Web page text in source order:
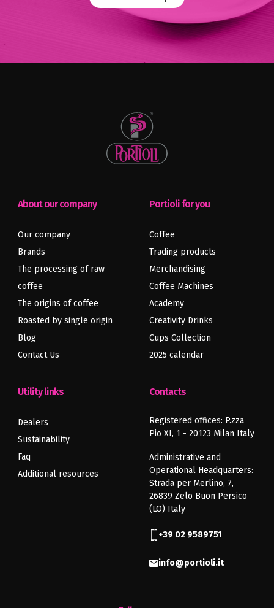
Previous
About our company
Our company
Brands
The processing of raw
coffee
The origins of coffee
Roasted by single origin
Blog
Contact Us
Portioli for you
Coffee
Trading products
Merchandising
Coffee Machines
Academy
Creativity Drinks
Cups Collection
2025 calendar
Utility links
Dealers
Sustainability
Faq
Additional resources
Contacts
Registered offices: P.zza
Pio XI, 1 - 20123 Milan Italy
Administrative and
Operational Headquarters:
Strada per Merlino, 7,
26839 Zelo Buon Persico
(LO) Italy
+39 02 9589751
info@portioli.it